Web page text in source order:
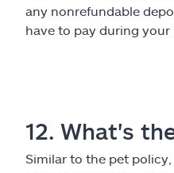
any nonrefundable
have to pay during your
12. What's
Similar to the pet